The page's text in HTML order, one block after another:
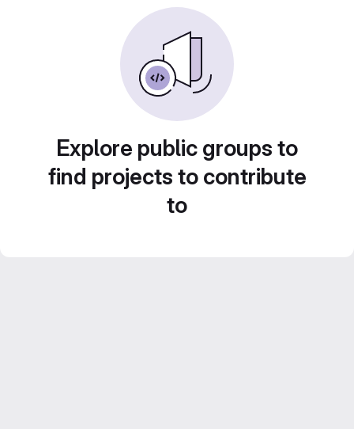
Explore public groups to
find projects to contribute
to